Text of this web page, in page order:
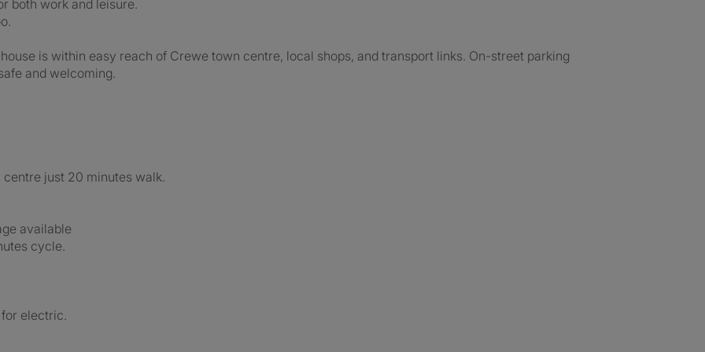
both work and leisure.
is within easy reach of Crewe town centre, local shops, and transport links. On-street parking
and welcoming.
just 20 minutes walk.
available
cycle.
electric.